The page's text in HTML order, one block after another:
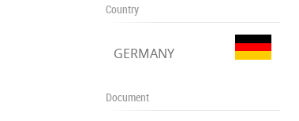
Country
GERMANY
Document